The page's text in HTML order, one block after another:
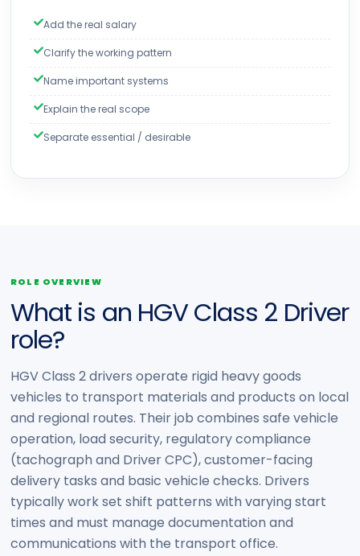
Add the real salary
Clarify the working pattern
Name important systems
Explain the real scope
Separate essential / desirable
ROLE OVERVIEW
What is an HGV Class 2 Driver
role?
HGV Class 2 drivers operate rigid heavy goods
vehicles to transport materials and products on local
and regional routes. Their job combines safe vehicle
operation, load security, regulatory compliance
(tachograph and Driver CPC), customer-facing
delivery tasks and basic vehicle checks. Drivers
typically work set shift patterns with varying start
times and must manage documentation and
communications with the transport office.